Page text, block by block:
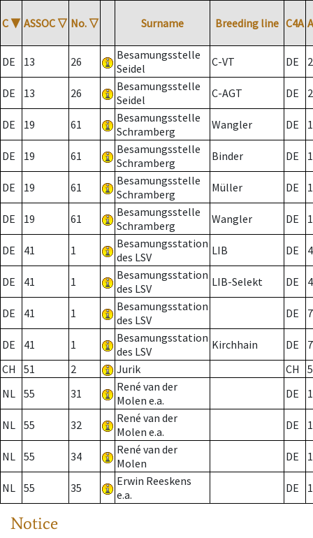
C ▼ ASSOC ▽ No. ▽ Surname Breeding line C4A
DE 13 26
Besamungsstelle
Seidel
C-VT DE 2
DE 13 26
Besamungsstelle
Seidel
C-AGT DE 2
DE 19 61
Besamungsstelle
Schramberg
Wangler DE
DE 19 61
Besamungsstelle
Schramberg
Binder DE 1
DE 19 61
Besamungsstelle
Schramberg
Müller DE
DE 19 61
Besamungsstelle
Schramberg
Wangler DE
DE 41 1
Besamungsstation
des LSV
LIB DE
DE 41 1
Besamungsstation
des LSV
LIB-Selekt DE
DE 41 1
Besamungsstation
des LSV
DE 7
DE 41 1
Besamungsstation
des LSV
Kirchhain DE
7
CH
51 2 Jurik CH
NL 55 31
René van der
Molen e.a.
DE
NL 55 32
René van der
Molen e.a.
DE
NL 55 34
René van der
Molen
DE
NL 55 35
Erwin Reeskens
e.a.
DE
Notice